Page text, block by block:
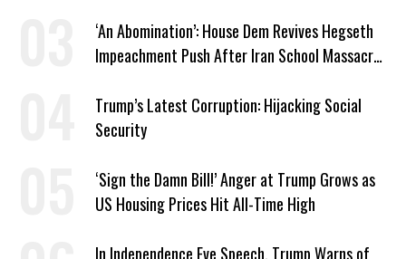
‘An Abomination’: House Dem Revives Hegseth
Impeachment Push After Iran School Massacre
Trump’s Latest Corruption: Hijacking Social
Security
‘Sign the Damn Bill!’ Anger at Trump Grows as
US Housing Prices Hit All-Time High
In Independence Eve Speech, Trump Warns of